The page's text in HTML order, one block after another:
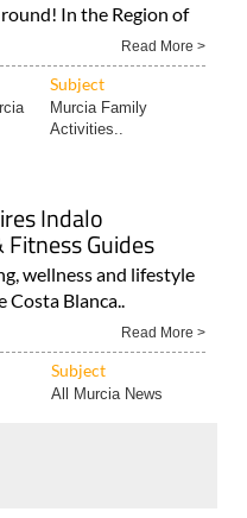
In the Region of
Read More >
Subject
Murcia Family
Activities..
Indalo
Guides
wellness and lifestyle
Blanca..
Read More >
Subject
All Murcia News